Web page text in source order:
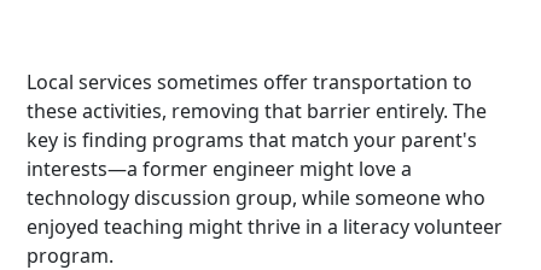
Local services sometimes offer transportation to
these activities, removing that barrier entirely. The
key is finding programs that match your parent's
interests—a former engineer might love a
technology discussion group, while someone who
enjoyed teaching might thrive in a literacy volunteer
program.